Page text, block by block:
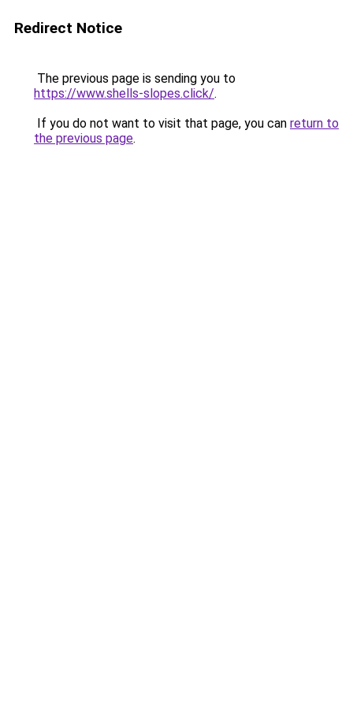
Redirect Notice
The previous page is sending you to
https://www.shells-slopes.click/.
If you do not want to visit that page, you can return to
the previous page.